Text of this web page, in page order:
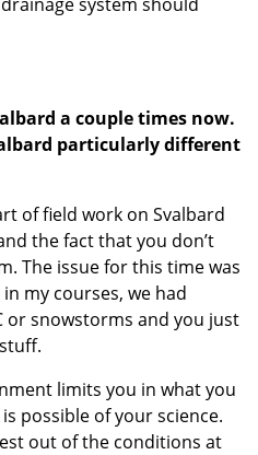
a couple times now.
particularly different
of field work on Svalbard
the fact that you don’t
The issue for this time was
my courses, we had
or snowstorms and you just
limits you in what you
possible of your science.
out of the conditions at